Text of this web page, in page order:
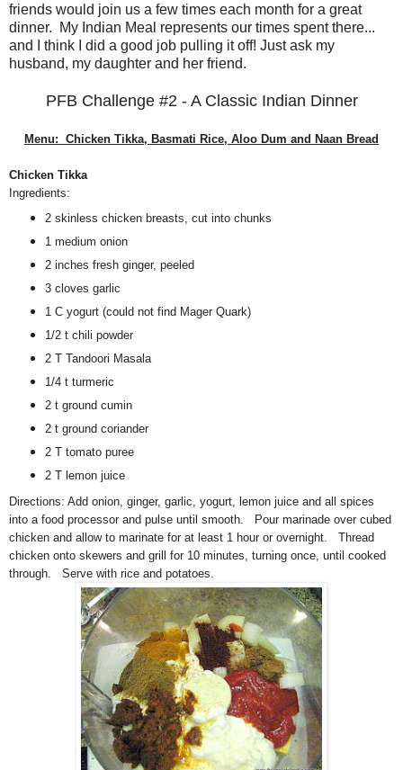
friends would join us a few times each month for a great
dinner. My Indian Meal represents our times spent there...
and I think I did a good job pulling it off! Just ask my
husband, my daughter and her friend.
PFB Challenge #2 - A Classic Indian Dinner
Menu: Chicken Tikka, Basmati Rice, Aloo Dum and Naan Bread
Chicken Tikka
Ingredients:
2 skinless chicken breasts, cut into chunks
1 medium onion
2 inches fresh ginger, peeled
3 cloves garlic
1 C yogurt (could not find Mager Quark)
1/2 t chili powder
2 T Tandoori Masala
1/4 t turmeric
2 t ground cumin
2 t ground coriander
2 T tomato puree
2 T lemon juice
Directions: Add onion, ginger, garlic, yogurt, lemon juice and all spices
into a food processor and pulse until smooth. Pour marinade over cubed
chicken and allow to marinate for at least 1 hour or overnight. Thread
chicken onto skewers and grill for 10 minutes, turning once, until cooked
through. Serve with rice and potatoes.